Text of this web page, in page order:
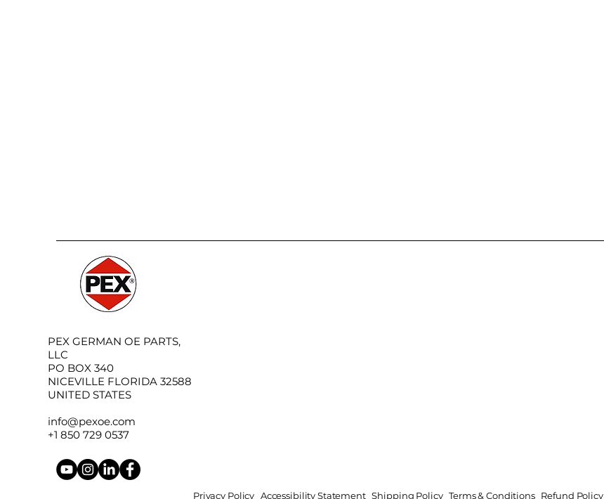
PEX GERMAN OE PARTS,
LLC
PO BOX 340
NICEVILLE FLORIDA 32588
UNITED STATES
info@pexoe.com
+1 850 729 0537
Privacy Policy Accessibility Statement Shipping Policy Terms & Conditions Refund Policy